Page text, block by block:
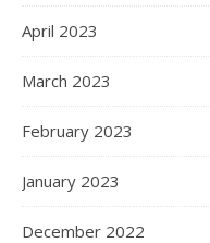
April 2023
March 2023
February 2023
January 2023
December 2022